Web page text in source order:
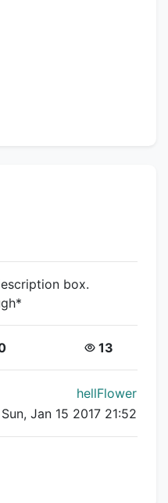
box.
Coins: Views:
13
hellFlower
Sun, Jan 15 2017 21:52